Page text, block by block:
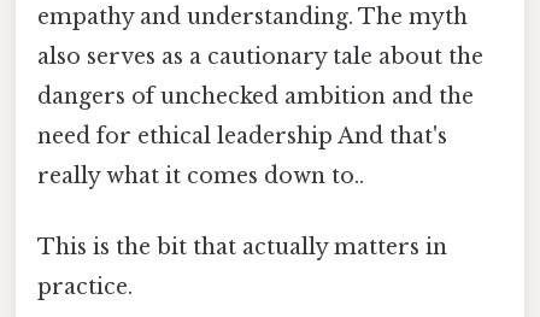
empathy and understanding. The myth
also serves as a cautionary tale about the
dangers of unchecked ambition and the
need for ethical leadership And that's
really what it comes down to..
This is the bit that actually matters in
practice.